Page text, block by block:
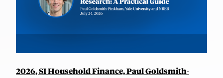
2026, SI Household Finance, Paul Goldsmith-